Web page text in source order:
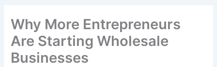
Why More Entrepreneurs
Are Starting Wholesale
Businesses